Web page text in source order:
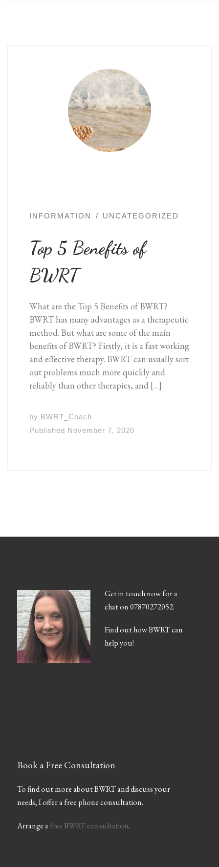
INFORMATION UNCATEGORIZED
Top 5 Benefits of
BWRT
What are the Top 5 Benefits of BWRT?
BWRT has many advantages as a therapeutic
method. But what are some of the main
benefits of BWRT? Firstly, it is a fast working
and effective therapy. BWRT can usually sort
out problems much more quickly and
reliably than other therapies, and […]
by BWRT_Coach
Published November 7, 2020
Get in touch now for a
chat on 07870272052.
Find out how BWRT can
help you!
Book a Free Consultation
To find out more about BWRT and discuss your
needs, I offer a free phone consultation.
Arrange afree BWRT consultation.